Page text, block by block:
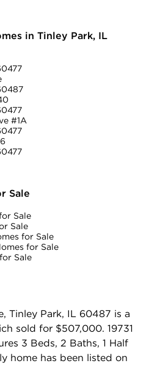
in Tinley Park, IL
#1A
Sale
Sale
Sale
for Sale
for Sale
Sale
Tinley Park, IL 60487 is a
sold for $507,000. 19731
3 Beds, 2 Baths, 1 Half
home has been listed on